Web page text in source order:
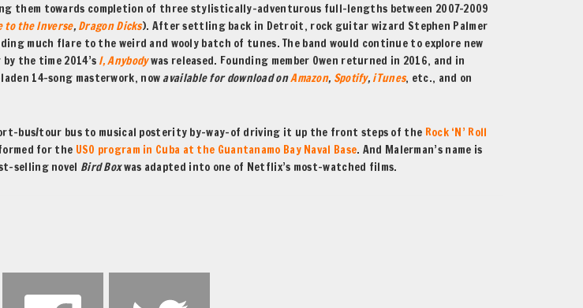
them towards completion of three stylistically-adventurous full-lengths between 2007-2009
to the Inverse, Dragon Dicks). After settling back in Detroit, rock guitar wizard Stephen Palmer
much flare to the weird and wooly batch of tunes. The band would continue to explore new
the time 2014’sI, Anybodywas released. Founding member Owen returned in 2016, and in
14-song masterwork, nowavailable for download onAmazon, Spotify, iTunes, etc., and on
bus/tour bus to musical posterity by-way-of driving it up the front steps of the Rock ‘N’ Roll
for the USO program in Cuba at the Guantanamo Bay Naval Base. And Malerman’s name is
selling novel Bird Boxwas adapted into one of Netflix’s most-watched films.